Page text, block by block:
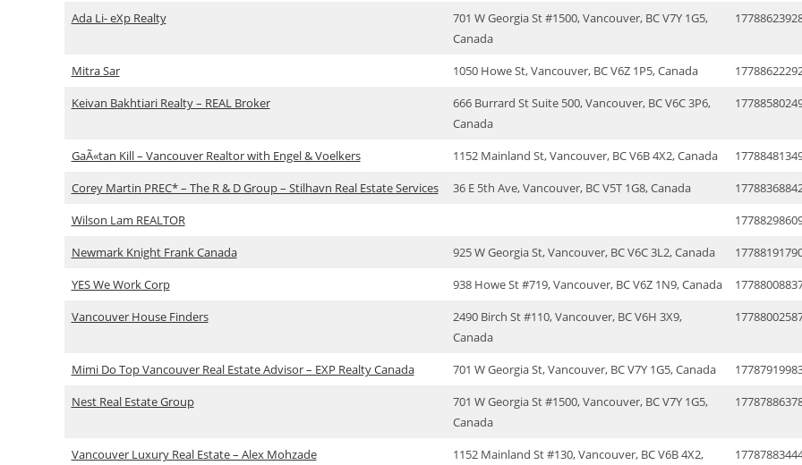
Ada Li- eXp Realty
701 W Georgia St #1500, Vancouver, BC V7Y 1G5,
Canada
Mitra Sar 1050 Howe St, Vancouver, BC V6Z 1P5, Canada
Keivan Bakhtiari Realty – REAL Broker
666 Burrard St Suite 500, Vancouver, BC V6C 3P6,
Canada
GaÃ«tan Kill – Vancouver Realtor with Engel & Voelkers 1152 Mainland St, Vancouver, BC V6B 4X2, Canada
Corey Martin PREC* – The R & D Group – Stilhavn Real Estate Services
36 E 5th Ave, Vancouver, BC V5T 1G8, Canada
Wilson Lam REALTOR
Newmark Knight Frank Canada
925 W Georgia St, Vancouver, BC V6C 3L2, Canada
YES We Work Corp
938 Howe St #719, Vancouver, BC V6Z 1N9, Canada
Vancouver House Finders
2490 Birch St #110, Vancouver, BC V6H 3X9,
Canada
Mimi Do Top Vancouver Real Estate Advisor – EXP Realty Canada 701 W Georgia St, Vancouver, BC V7Y 1G5, Canada
Nest Real Estate Group
701 W Georgia St #1500, Vancouver, BC V7Y 1G5,
Canada
Vancouver Luxury Real Estate – Alex Mohzade
1152 Mainland St #130, Vancouver, BC V6B 4X2,